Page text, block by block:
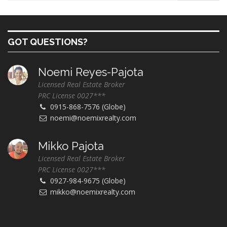
GOT QUESTIONS?
Noemi Reyes-Pajota
Licensed Real Estate Broker
PRC License 0027***
0915-868-7576 (Globe)
noemi@noemixrealty.com
Mikko Pajota
Licensed Real Estate Broker
PRC License 0027***
0927-984-9675 (Globe)
mikko@noemixrealty.com